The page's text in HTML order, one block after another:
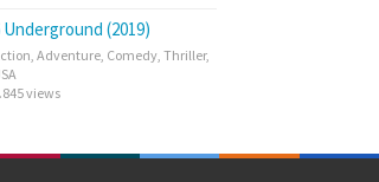
Underground (2019)
Adventure Comedy Thriller,
views